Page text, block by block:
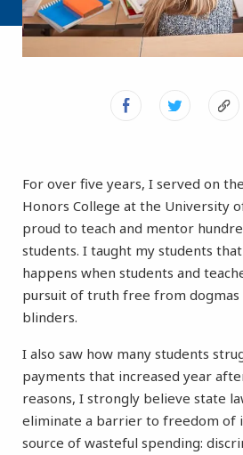
For over five years, I served on
Honors College at the University
proud to teach and mentor
students. I taught my students
happens when students and
pursuit of truth free from dogmas
blinders.
I also saw how many students
payments that increased year
reasons, I strongly believe state
eliminate a barrier to freedom of
source of wasteful spending: